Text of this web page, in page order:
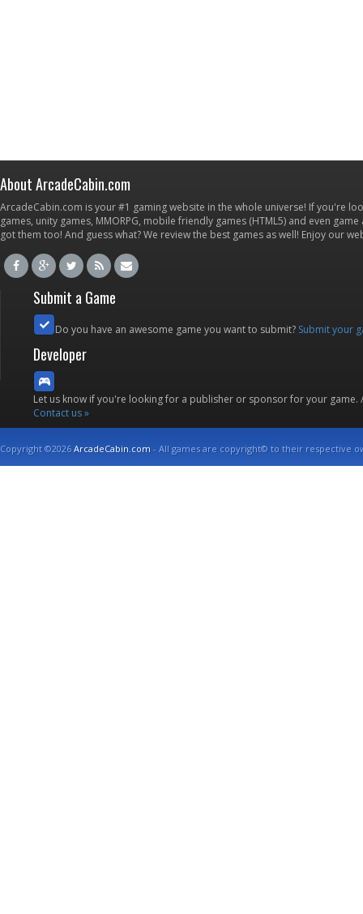
About ArcadeCabin.com
ArcadeCabin.com is your #1 gaming website in the whole universe! If you're
games, unity games, MMORPG, mobile friendly games (HTML5) and even
got them too! And guess what? We review the best games as well! Enjoy our
Submit a Game
Do you have an awesome game you want to submit? Submit your
Developer
Let us know if you're looking for a publisher or sponsor for your
Contact us »
Copyright ©2026ArcadeCabin.com - All games are copyright© to their respective